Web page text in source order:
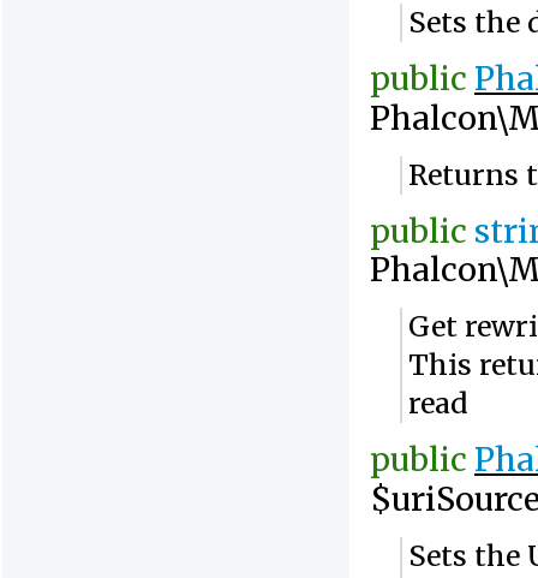
Sets the
public
Returns
public
Get
This
read
public
Sets the